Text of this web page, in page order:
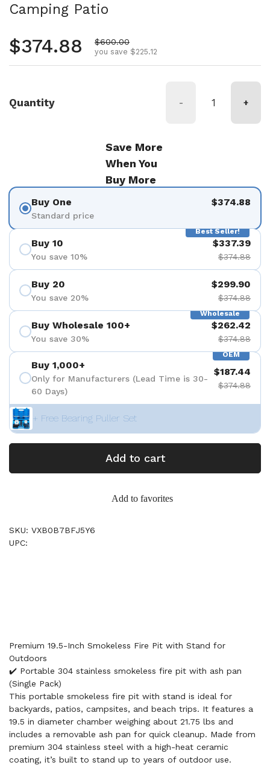
Camping Patio
Regular price
$374.88 Sale price
$600.00
you save $225.12
Quantity - +
Save More
When You
Buy More
Buy One
Standard price
$374.88
Best Seller!
Buy 10
You save 10%
$337.39
$374.88
Buy 20
You save 20%
$299.90
$374.88
Wholesale
Buy Wholesale 100+
You save 30%
$262.42
$374.88
OEM
Buy 1,000+
Only for Manufacturers (Lead Time is 30-
60 Days)
$187.44
$374.88
+ Free Bearing Puller Set
Add to cart
Add to favorites
SKU: VXB0B7BFJ5Y6
UPC:
Premium 19.5-Inch Smokeless Fire Pit with Stand for
Outdoors
✔️ Portable 304 stainless smokeless fire pit with ash pan
(Single Pack)
This portable smokeless fire pit with stand is ideal for
backyards, patios, campsites, and beach trips. It features a
19.5 in diameter chamber weighing about 21.75 lbs and
includes a removable ash pan for quick cleanup. Made from
premium 304 stainless steel with a high-heat ceramic
coating, it’s built to stand up to years of outdoor use.